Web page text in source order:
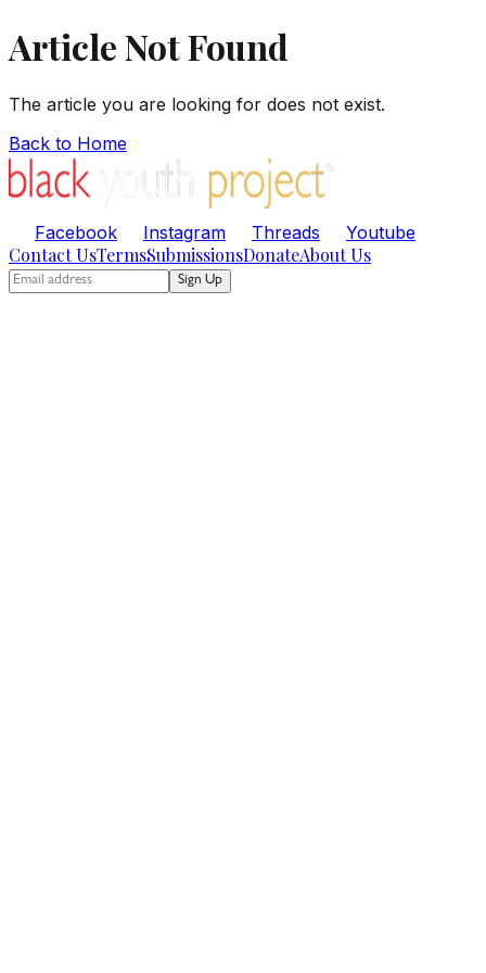
Article Not Found
The article you are looking for does not exist.
Back to Home
Facebook Instagram Threads Youtube
Contact UsTermsSubmissionsDonateAbout Us
Sign Up